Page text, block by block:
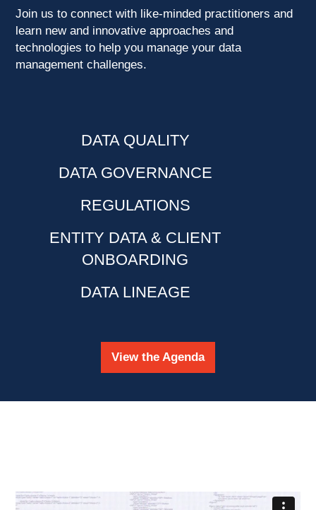
Join us to connect with like-minded practitioners and
learn new and innovative approaches and
technologies to help you manage your data
management challenges.
DATA QUALITY
DATA GOVERNANCE
REGULATIONS
ENTITY DATA & CLIENT
ONBOARDING
DATA LINEAGE
View the Agenda